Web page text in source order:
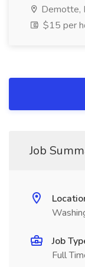
Demotte,
$15 per
Job
Job
Full